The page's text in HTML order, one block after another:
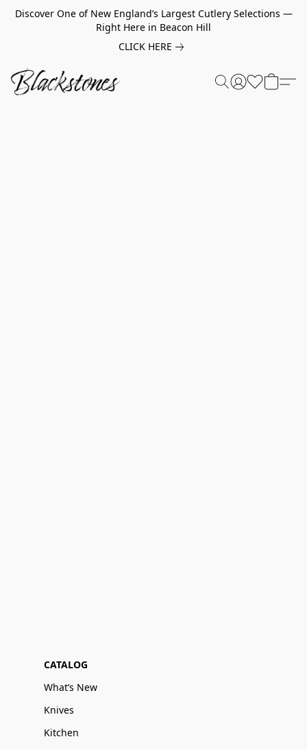
Discover One of New England’s Largest Cutlery Selections —
Right Here in Beacon Hill
CLICK HERE
CATALOG
What’s New
Knives
Kitchen